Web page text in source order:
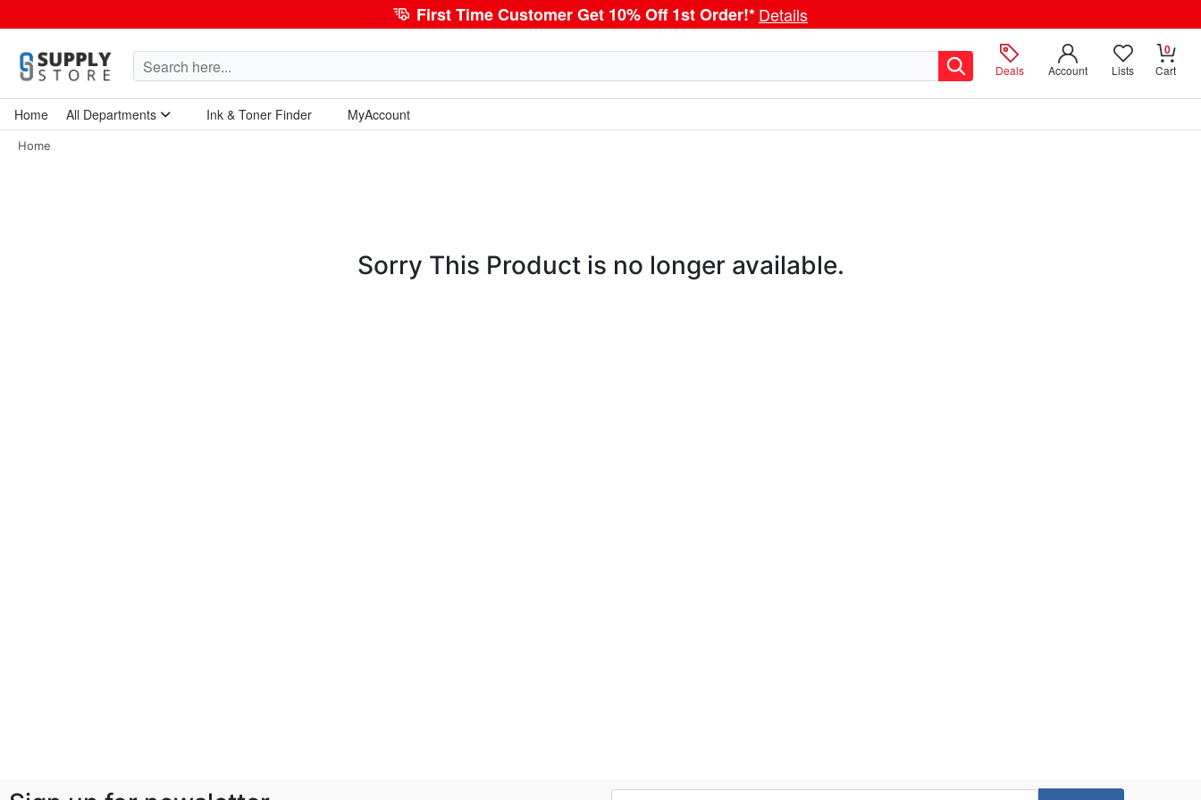
First Time Customer Get 10% Off 1st Order!*Details
Deals Account Lists
0
Cart
Home All Departments Ink & Toner Finder MyAccount
Home
Sorry This Product is no longer available.